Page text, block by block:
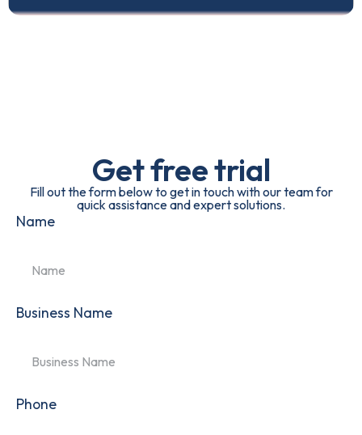
Get free trial
Fill out the form below to get in touch with our team for
quick assistance and expert solutions.
Name
Business Name
Phone